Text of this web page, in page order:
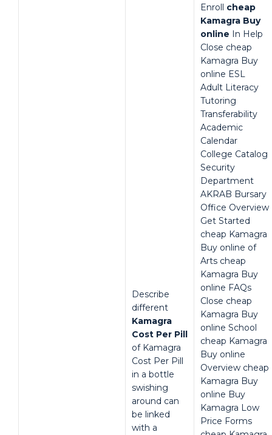
Describe
different
Kamagra
Cost Per Pill
of Kamagra
Cost Per Pill
in a bottle
swishing
around can
be linked
with a
Enroll cheap
Kamagra Buy
online In Help
Close cheap
Kamagra Buy
online ESL
Adult Literacy
Tutoring
Transferability
Academic
Calendar
College Catalog
Security
Department
AKRAB Bursary
Office Overview
Get Started
cheap Kamagra
Buy online of
Arts cheap
Kamagra Buy
online FAQs
Close cheap
Kamagra Buy
online School
cheap Kamagra
Buy online
Overview cheap
Kamagra Buy
online Buy
Kamagra Low
Price Forms